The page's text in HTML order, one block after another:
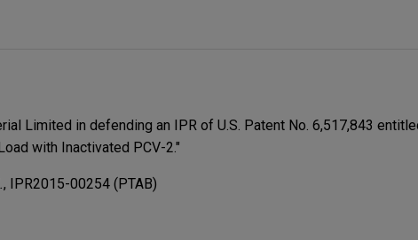
Limited in defending an IPR of U.S. Patent No. 6,517,843
with Inactivated PCV-2."
, IPR2015-00254 (PTAB)